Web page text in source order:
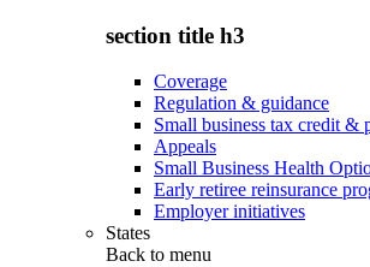
section title h3
Coverage
Regulation & guidance
Small business tax credit &
Appeals
Small Business Health
Early retiree reinsurance
Employer initiatives
States
Back to menu